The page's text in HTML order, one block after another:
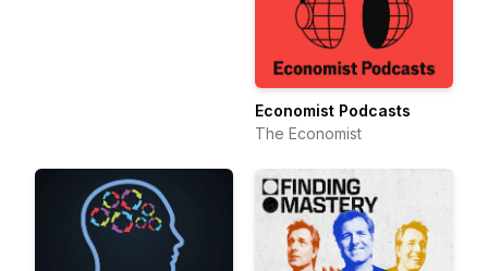
Economist Podcasts
The Economist